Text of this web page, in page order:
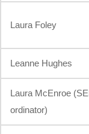
Laura Foley
Leanne Hughes
Laura McEnroe
ordinator)